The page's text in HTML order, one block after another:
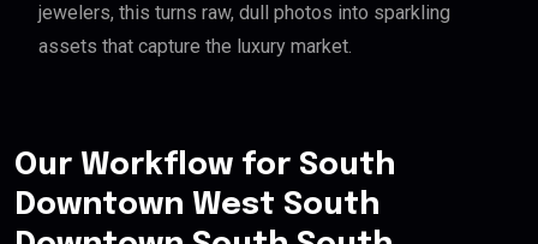
jewelers, this turns raw, dull photos into sparkling
assets that capture the luxury market.
Our Workflow for South
Downtown West South